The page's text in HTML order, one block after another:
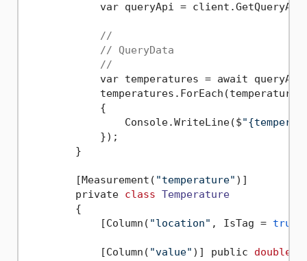
var queryApi =
//
// QueryData
//
var temperatures = await
temperatures.ForEach(temperature
            {
                Console.WriteLine($
            });
        }
        [Measurement(
"temperature" )]
        private
class Temperature
        {
            [Column(
"location" , IsTag = true
            [Column(
"value" )] public double